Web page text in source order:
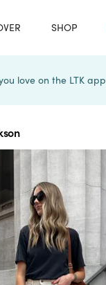
SHOP
love on the LTK app